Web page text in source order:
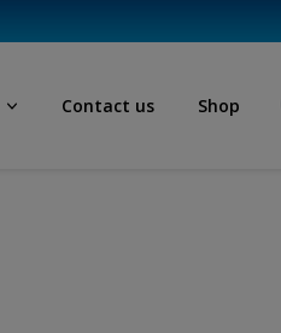
Contact us Shop